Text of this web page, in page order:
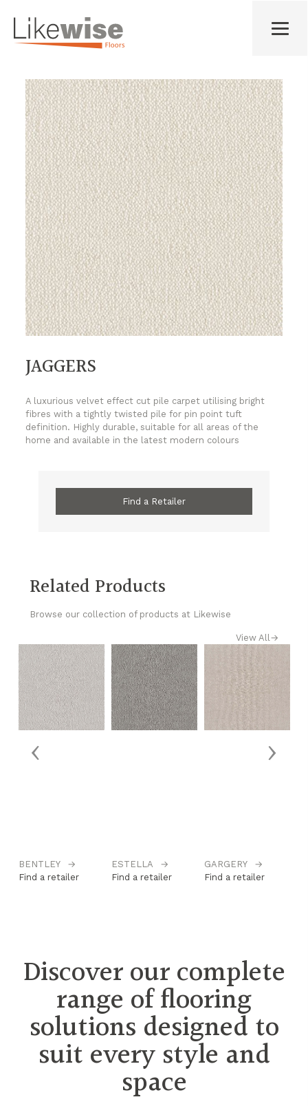
JAGGERS
A luxurious velvet effect cut pile carpet utilising bright
fibres with a tightly twisted pile for pin point tuft
definition. Highly durable, suitable for all areas of the
home and available in the latest modern colours
Find a Retailer
Related Products
Browse our collection of products at Likewise
View All→
BENTLEY
→
Find a retailer
ESTELLA
→
Find a retailer
GARGERY
→
Find a retailer
‹ ›
Discover our complete
range of flooring
solutions designed to
suit every style and
space